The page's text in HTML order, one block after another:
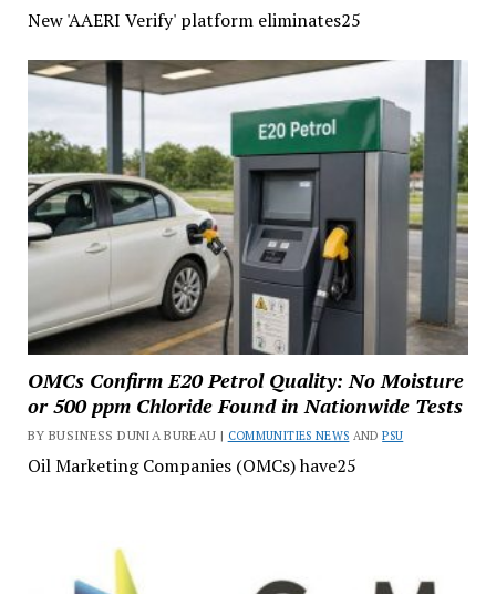
New 'AAERI Verify' platform eliminates25
OMCs Confirm E20 Petrol Quality: No Moisture
or 500 ppm Chloride Found in Nationwide Tests
BY BUSINESS DUNIA BUREAU | COMMUNITIES NEWS ANDPSU
Oil Marketing Companies (OMCs) have25